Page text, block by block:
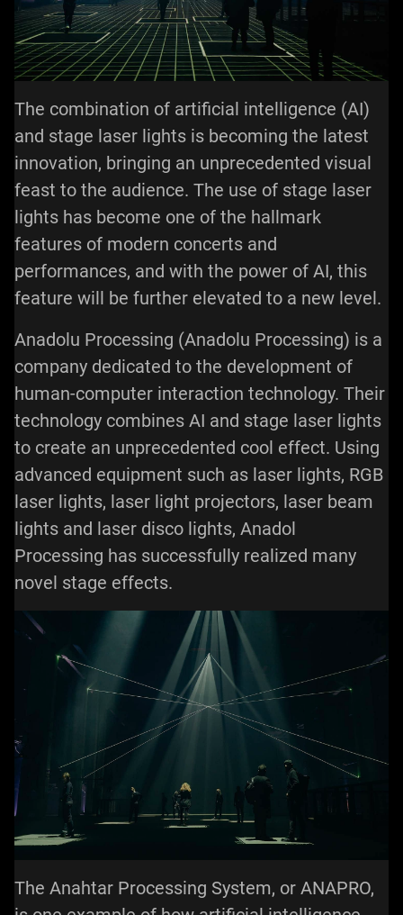
The combination of artificial intelligence (AI)
and stage laser lights is becoming the latest
innovation, bringing an unprecedented visual
feast to the audience. The use of stage laser
lights has become one of the hallmark
features of modern concerts and
performances, and with the power of AI, this
feature will be further elevated to a new level.
Anadolu Processing (Anadolu Processing) is a
company dedicated to the development of
human-computer interaction technology. Their
technology combines AI and stage laser lights
to create an unprecedented cool effect. Using
advanced equipment such as laser lights, RGB
laser lights, laser light projectors, laser beam
lights and laser disco lights, Anadol
Processing has successfully realized many
novel stage effects.
The Anahtar Processing System, or ANAPRO,